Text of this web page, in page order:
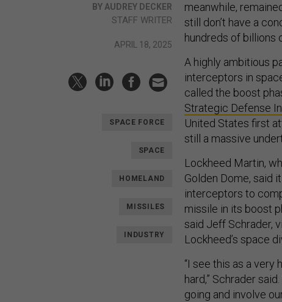
BY AUDREY DECKER
STAFF WRITER
APRIL 18, 2025
SPACE FORCE
SPACE
HOMELAND
MISSILES
INDUSTRY
meanwhile,
still don’t have a
hundreds of billions
A highly ambitious
interceptors in
called the boost
Strategic Defense
United States first
still a massive
Lockheed Martin,
Golden Dome, said
interceptors to
missile in its boost
said Jeff Schrader,
Lockheed’s space
“I see this as a very
hard,” Schrader
going and involve